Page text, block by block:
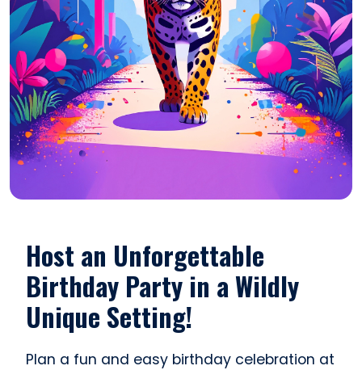
Host an Unforgettable
Birthday Party in a Wildly
Unique Setting!
Plan a fun and easy birthday celebration at